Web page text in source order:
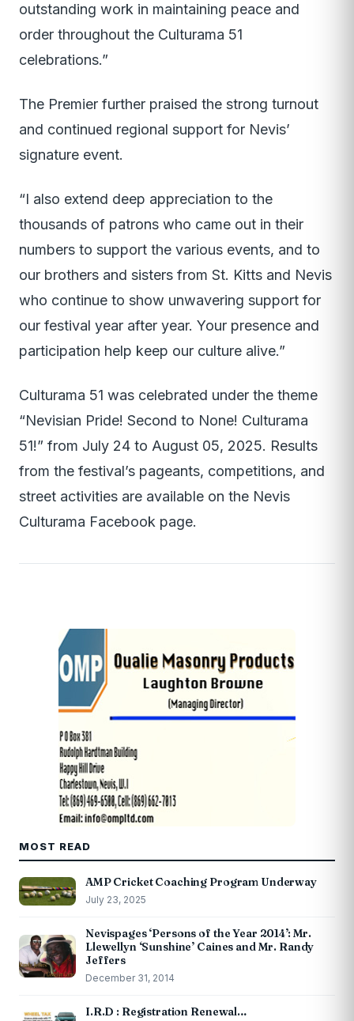
outstanding work in maintaining peace and
order throughout the Culturama 51
celebrations.”
The Premier further praised the strong turnout
and continued regional support for Nevis’
signature event.
“I also extend deep appreciation to the
thousands of patrons who came out in their
numbers to support the various events, and to
our brothers and sisters from St. Kitts and Nevis
who continue to show unwavering support for
our festival year after year. Your presence and
participation help keep our culture alive.”
Culturama 51 was celebrated under the theme
“Nevisian Pride! Second to None! Culturama
51!” from July 24 to August 05, 2025. Results
from the festival’s pageants, competitions, and
street activities are available on the Nevis
Culturama Facebook page.
MOST READ
AMP Cricket Coaching Program Underway
July 23, 2025
Nevispages ‘Persons of the Year 2014’: Mr.
Llewellyn ‘Sunshine’ Caines and Mr. Randy
Jeffers
December 31, 2014
I.R.D : Registration Renewal…